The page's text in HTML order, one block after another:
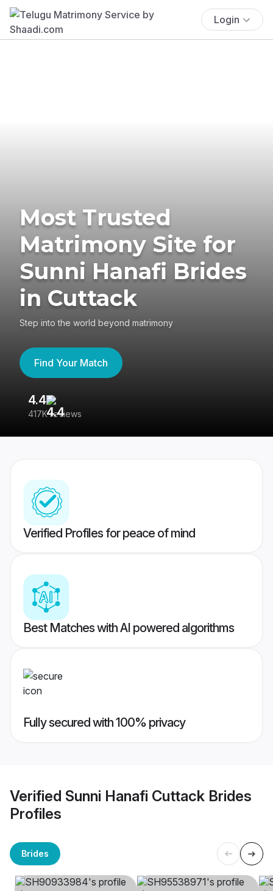
Login
Most Trusted
Matrimony Site for
Sunni Hanafi Brides
in Cuttack
Step into the world beyond matrimony
Find Your Match
4.4
417K reviews
Verified Profiles for peace of mind
Best Matches with AI powered algorithms
Fully secured with 100% privacy
Verified Sunni Hanafi Cuttack Brides
Profiles
Brides